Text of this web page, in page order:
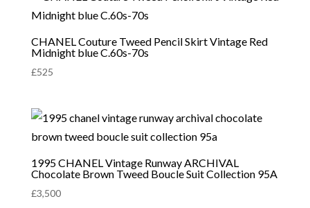
CHANEL Couture Tweed Pencil Skirt Vintage Red
Midnight blue C.60s-70s
£525
1995 CHANEL Vintage Runway ARCHIVAL
Chocolate Brown Tweed Boucle Suit Collection 95A
£3,500